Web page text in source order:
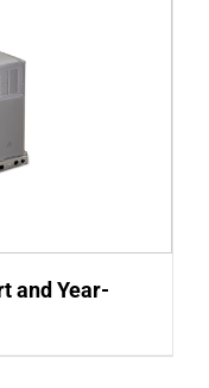
and Year-